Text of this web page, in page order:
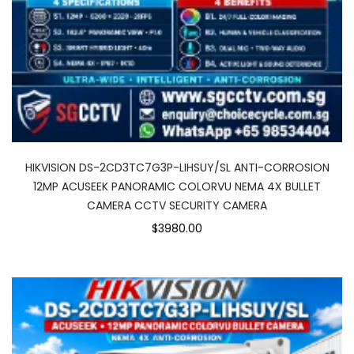
HIKVISION DS-2CD3TC7G3P-LIHSUY/SL ANTI-CORROSION
12MP ACUSEEK PANORAMIC COLORVU NEMA 4X BULLET
CAMERA CCTV SECURITY CAMERA
$3980.00